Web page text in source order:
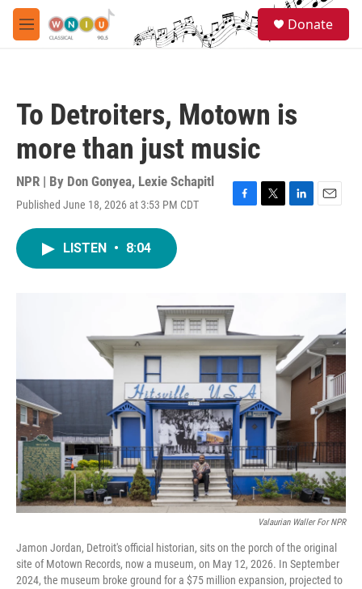
Skip to main content
M
e
Donate
To Detroiters, Motown is
more than just music
NPR | By Don Gonyea, Lexie Schapitl
Published June 18, 2026 at 3:53 PM CDT
F
k
T
L
E
LISTEN • 8:04
Valaurian Waller For NPR
Jamon Jordan, Detroit's official historian, sits on the porch of the original
site of Motown Records, now a museum, on May 12, 2026. In September
2024, the museum broke ground for a $75 million expansion, projected to